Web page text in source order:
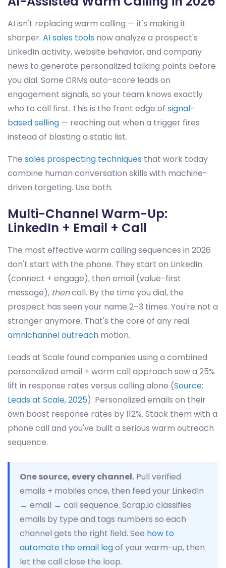
AI isn't replacing warm calling — it's making it
sharper. AI sales tools now analyze a prospect's
LinkedIn activity, website behavior, and company
news to generate personalized talking points before
you dial. Some CRMs auto-score leads on
engagement signals, so your team knows exactly
who to call first. This is the front edge of signal-
based selling — reaching out when a trigger fires
instead of blasting a static list.
The sales prospecting techniques that work today
combine human conversation skills with machine-
driven targeting. Use both.
Multi-Channel Warm-Up:
LinkedIn + Email + Call
The most effective warm calling sequences in 2026
don't start with the phone. They start on LinkedIn
(connect + engage), then email (value-first
message), thencall. By the time you dial, the
prospect has seen your name 2–3 times. You're not a
stranger anymore. That's the core of any real
omnichannel outreach motion.
Leads at Scale found companies using a combined
personalized email + warm call approach saw a 25%
lift in response rates versus calling alone (Source:
Leads at Scale, 2025). Personalized emails on their
own boost response rates by 112%. Stack them with a
phone call and you've built a serious warm outreach
sequence.
One source, every channel. Pull verified
emails + mobiles once, then feed your LinkedIn
→ email → call sequence. Scrap.io classifies
emails by type and tags numbers so each
channel gets the right field. See how to
automate the email legof your warm-up, then
let the call close the loop.